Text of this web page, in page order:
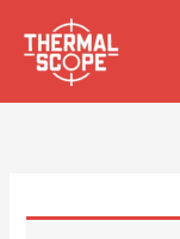
content